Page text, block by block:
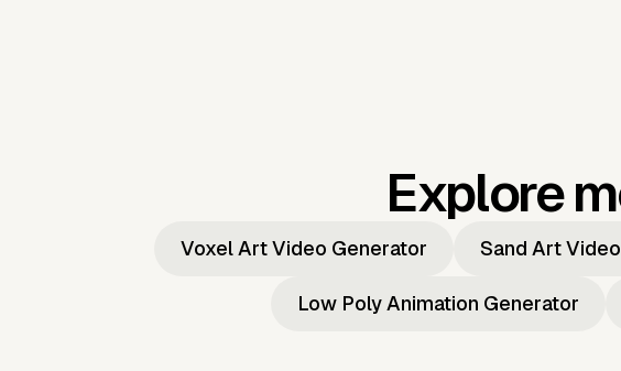
Explore
Voxel Art Video Generator Sand Art
Low Poly Animation Generator